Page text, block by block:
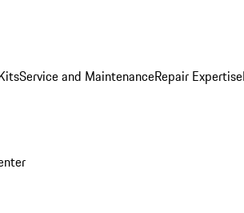
Service and MaintenanceRepair Expertise